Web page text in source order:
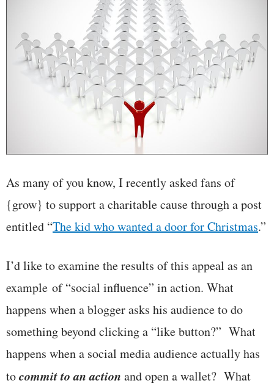
As many of you know, I recently asked fans of
{grow} to support a charitable cause through a post
entitled “The kid who wanted a door for Christmas.”
I’d like to examine the results of this appeal as an
example of “social influence” in action. What
happens when a blogger asks his audience to do
something beyond clicking a “like button?” What
happens when a social media audience actually has
tocommit to an action and open a wallet? What